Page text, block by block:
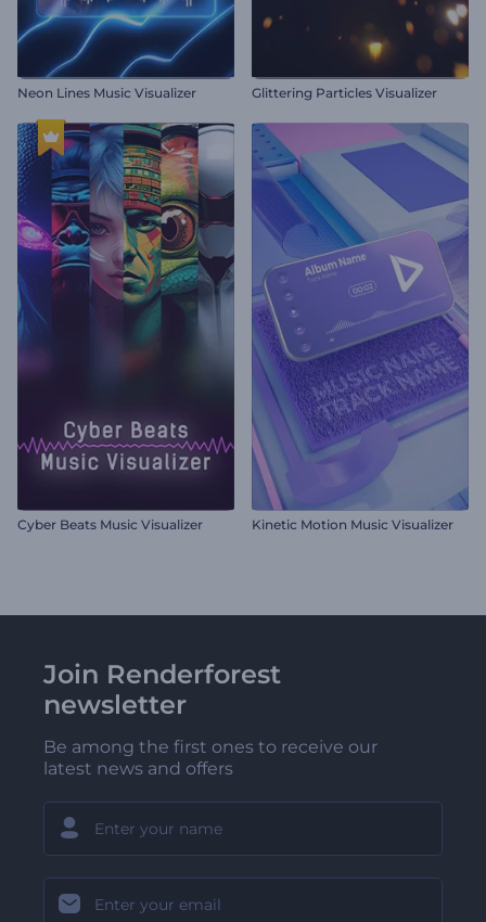
Neon Lines Music Visualizer Glittering Particles Visualizer
Cyber Beats Music Visualizer Kinetic Motion Music Visualizer
Join Renderforest
newsletter
Be among the first ones to receive our
latest news and offers